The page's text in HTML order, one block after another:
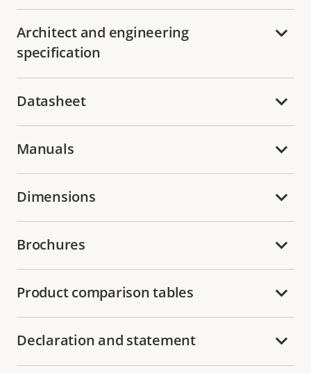
Architect and engineering
specification
Datasheet
Manuals
Dimensions
Brochures
Product comparison tables
Declaration and statement